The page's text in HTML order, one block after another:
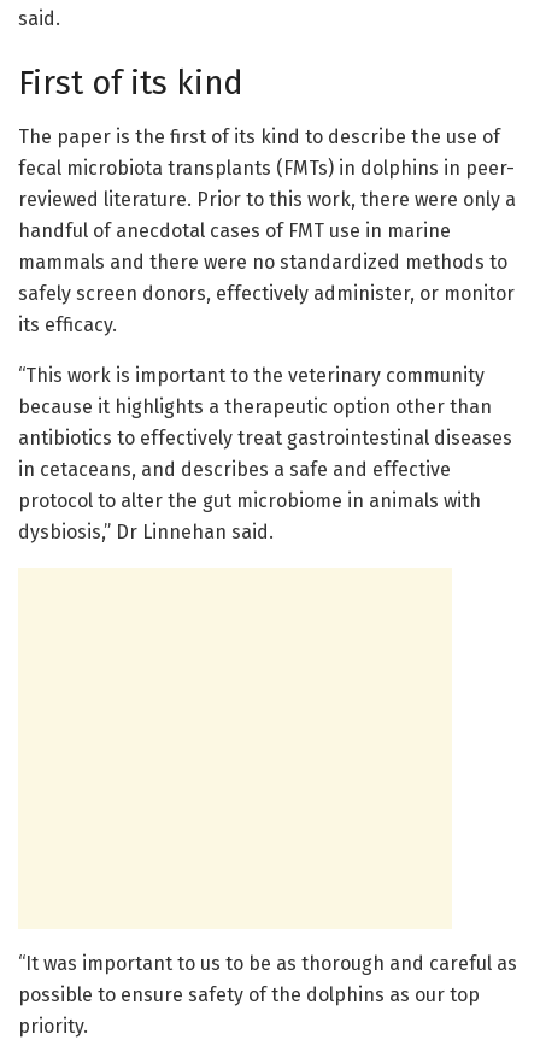
said.
First of its kind
The paper is the first of its kind to describe the use of
fecal microbiota transplants (FMTs) in dolphins in peer-
reviewed literature. Prior to this work, there were only a
handful of anecdotal cases of FMT use in marine
mammals and there were no standardized methods to
safely screen donors, effectively administer, or monitor
its efficacy.
“This work is important to the veterinary community
because it highlights a therapeutic option other than
antibiotics to effectively treat gastrointestinal diseases
in cetaceans, and describes a safe and effective
protocol to alter the gut microbiome in animals with
dysbiosis,” Dr Linnehan said.
“It was important to us to be as thorough and careful as
possible to ensure safety of the dolphins as our top
priority.